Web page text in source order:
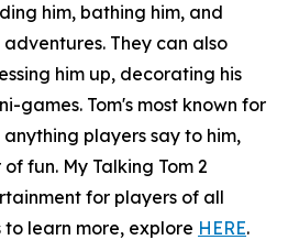
him, bathing him, and
They can also
him up, decorating his
games. Tom's most known for
players say to him,
fun. My Talking Tom 2
for players of all
learn more, explore HERE.